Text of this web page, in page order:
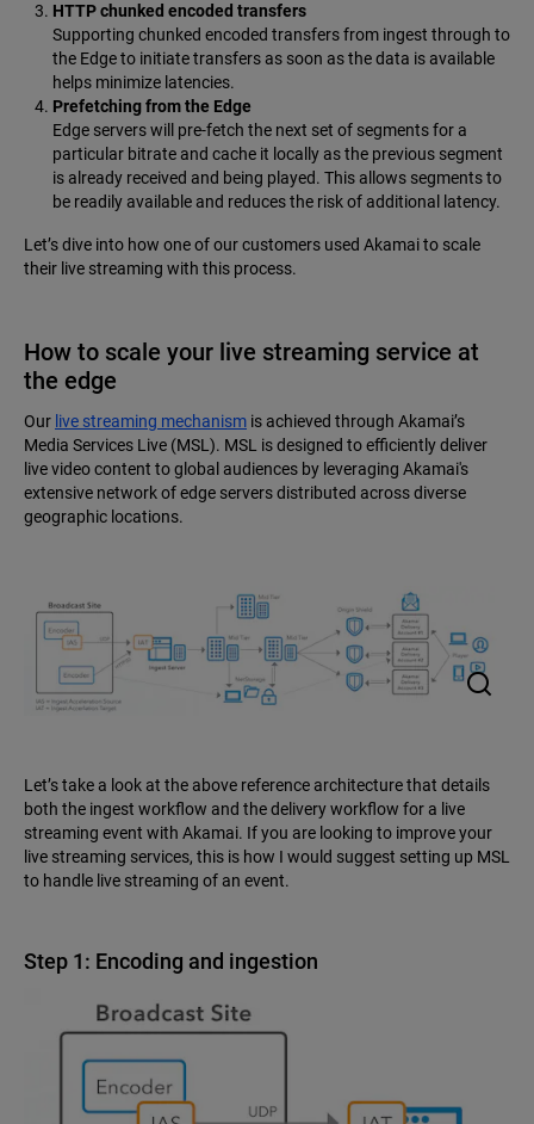
HTTP chunked encoded transfers
Supporting chunked encoded transfers from ingest through to
the Edge to initiate transfers as soon as the data is available
helps minimize latencies.
Prefetching from the Edge
Edge servers will pre-fetch the next set of segments for a
particular bitrate and cache it locally as the previous segment
is already received and being played. This allows segments to
be readily available and reduces the risk of additional latency.
Let’s dive into how one of our customers used Akamai to scale
their live streaming with this process.
How to scale your live streaming service at
the edge
Our live streaming mechanism is achieved through Akamai’s
Media Services Live (MSL). MSL is designed to efficiently deliver
live video content to global audiences by leveraging Akamai's
extensive network of edge servers distributed across diverse
geographic locations.
Let’s take a look at the above reference architecture that details
both the ingest workflow and the delivery workflow for a live
streaming event with Akamai. If you are looking to improve your
live streaming services, this is how I would suggest setting up MSL
to handle live streaming of an event.
Step 1: Encoding and ingestion